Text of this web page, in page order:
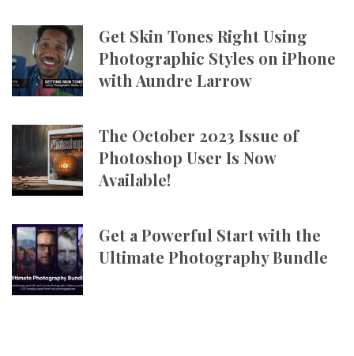
Get Skin Tones Right Using
Photographic Styles on iPhone
with Aundre Larrow
The October 2023 Issue of
Photoshop User Is Now
Available!
Get a Powerful Start with the
Ultimate Photography Bundle